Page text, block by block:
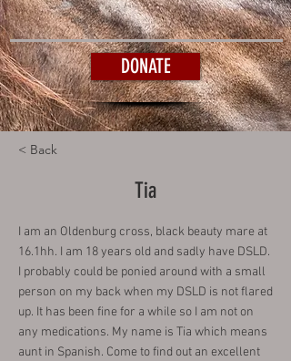
DONATE
< Back
Tia
I am an Oldenburg cross, black beauty mare at
16.1hh. I am 18 years old and sadly have DSLD.
I probably could be ponied around with a small
person on my back when my DSLD is not flared
up. It has been fine for a while so I am not on
any medications. My name is Tia which means
aunt in Spanish. Come to find out an excellent